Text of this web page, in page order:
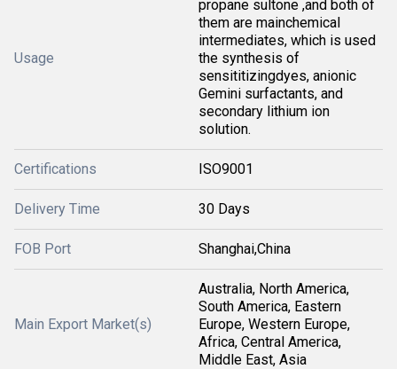
Usage
propane sultone ,and both of
them are mainchemical
intermediates, which is used
the synthesis of
sensititizingdyes, anionic
Gemini surfactants, and
secondary lithium ion
solution.
Certifications ISO9001
Delivery Time 30 Days
FOB Port Shanghai,China
Main Export Market(s)
Australia, North America,
South America, Eastern
Europe, Western Europe,
Africa, Central America,
Middle East, Asia